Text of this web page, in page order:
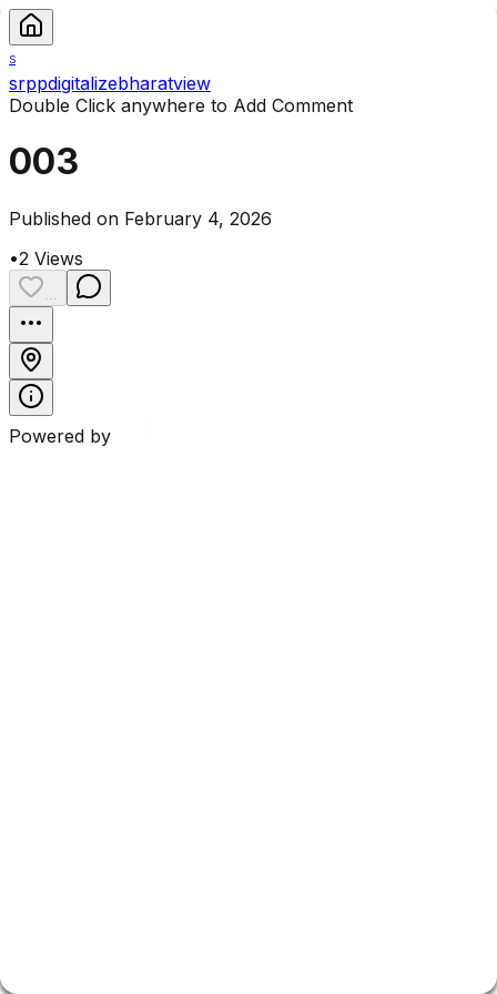
S
srppdigitalizebharatview
Double Click anywhere to Add Comment
003
Published on February 4, 2026
•2 Views
Powered by